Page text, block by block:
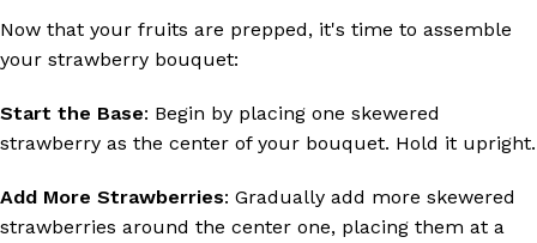
Now that your fruits are prepped, it's time to assemble
your strawberry bouquet:
Start the Base: Begin by placing one skewered
strawberry as the center of your bouquet. Hold it upright.
Add More Strawberries: Gradually add more skewered
strawberries around the center one, placing them at a